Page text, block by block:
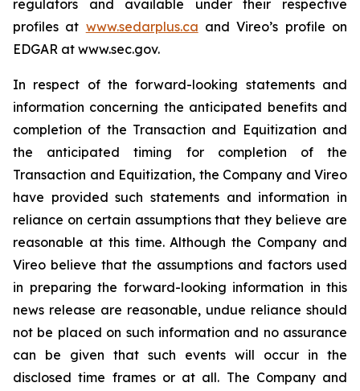
regulators and available under their respective
profiles at www.sedarplus.ca and Vireo’s profile on
EDGAR at www.sec.gov.
In respect of the forward-looking statements and
information concerning the anticipated benefits and
completion of the Transaction and Equitization and
the anticipated timing for completion of the
Transaction and Equitization, the Company and Vireo
have provided such statements and information in
reliance on certain assumptions that they believe are
reasonable at this time. Although the Company and
Vireo believe that the assumptions and factors used
in preparing the forward-looking information in this
news release are reasonable, undue reliance should
not be placed on such information and no assurance
can be given that such events will occur in the
disclosed time frames or at all. The Company and